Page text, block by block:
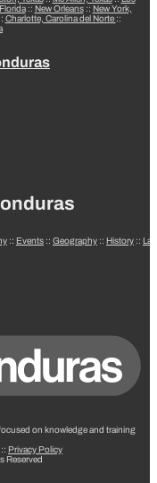
:: New Orleans:: New York,
Charlotte, Carolina del Norte ::
:: Events :: Geography :: History ::
on knowledge and training
Privacy Policy
Reserved